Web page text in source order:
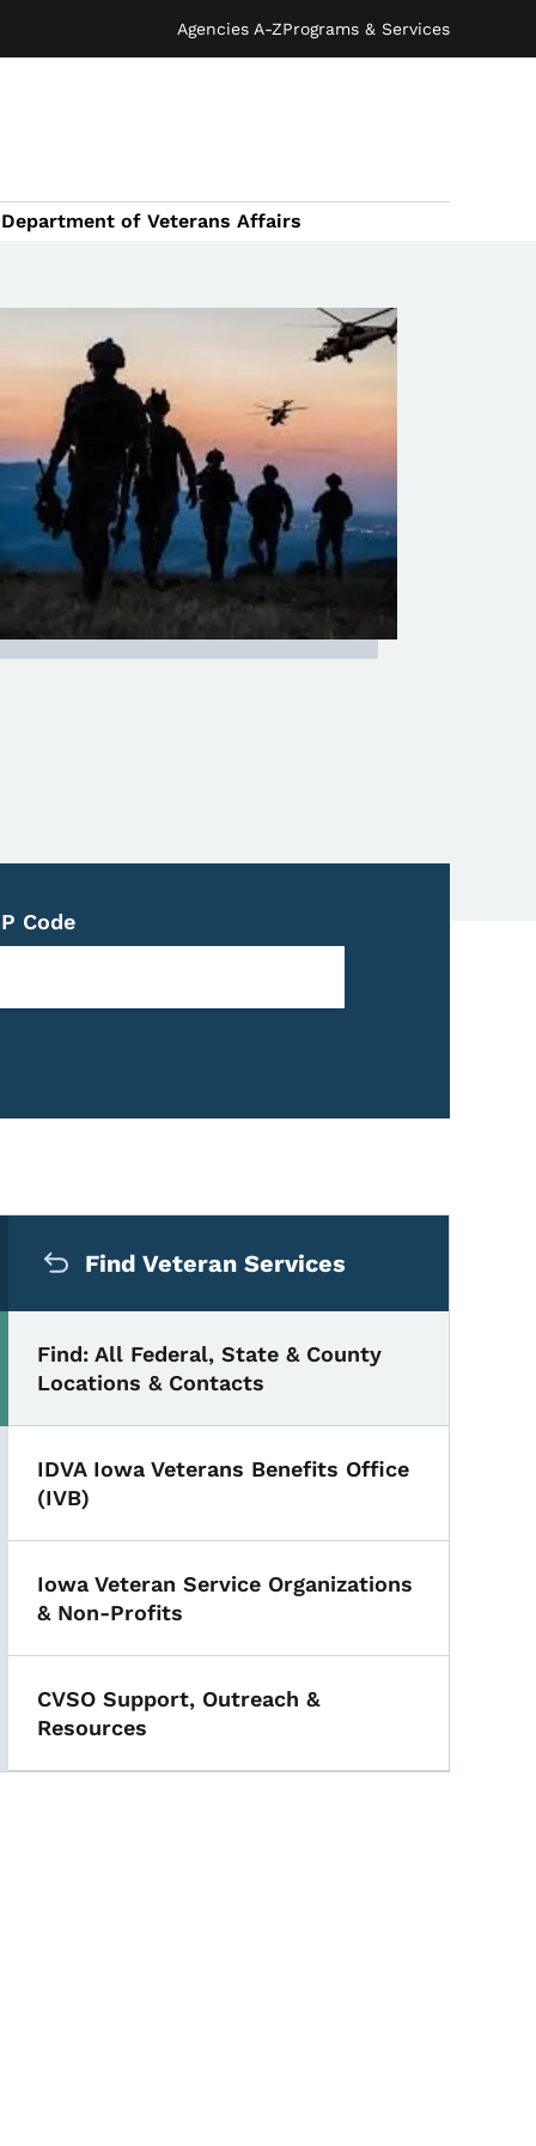
Agencies A-ZPrograms & Services
of Veterans Affairs
Code
Find Veteran Services
Find: All Federal, State & County
Locations & Contacts
IDVA Iowa Veterans Benefits Office
(IVB)
Iowa Veteran Service Organizations
& Non-Profits
CVSO Support, Outreach &
Resources